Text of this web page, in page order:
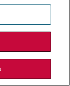
the onus is
appropriate
vendors.
chain, and